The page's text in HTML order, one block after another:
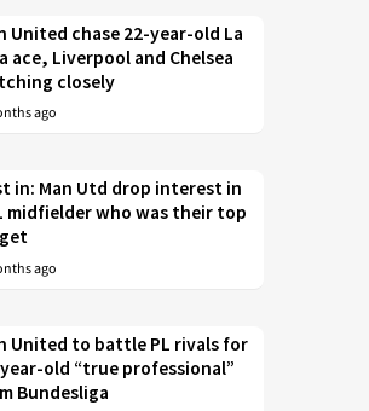
United chase 22-year-old La
ace, Liverpool and Chelsea
closely
ago
in: Man Utd drop interest in
midfielder who was their top
ago
United to battle PL rivals for
old “true professional”
Bundesliga